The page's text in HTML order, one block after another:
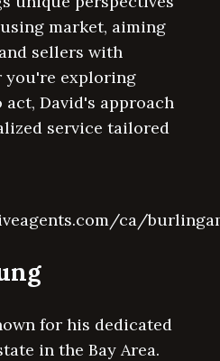
market, aiming
sellers with
you're exploring
David's approach
service tailored
ca/
for his dedicated
in the Bay Area.